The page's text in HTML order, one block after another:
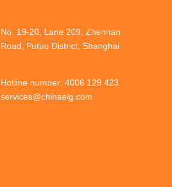
No. 19-20, Lane 209, Zhennan
Road, Putuo District, Shanghai
Hotline number: 4006 129 423
services@chinaelg.com